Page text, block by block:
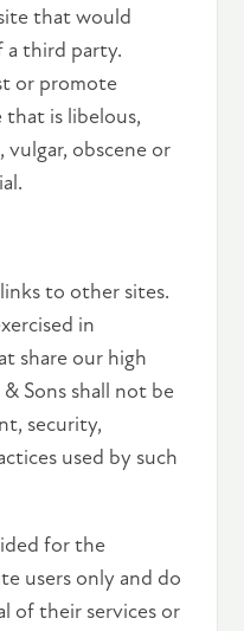
that would
third party.
or promote
is libelous,
obscene or
to other sites.
in
share our high
Sons shall not be
security,
used by such
for the
users only and do
of their services or